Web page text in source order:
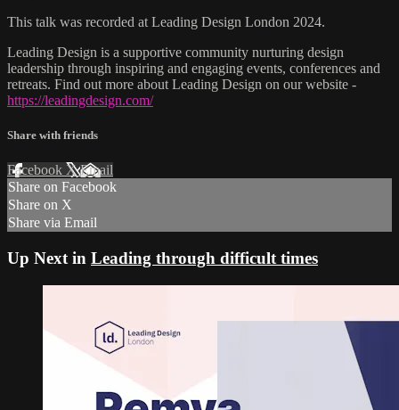
This talk was recorded at Leading Design London 2024.
Leading Design is a supportive community nurturing design
leadership through inspiring and engaging events, conferences and
retreats. Find out more about Leading Design on our website -
https://leadingdesign.com/
Share with friends
Facebook XEmail
Share on Facebook
Share on X
Share via Email
Up Next in Leading through difficult times